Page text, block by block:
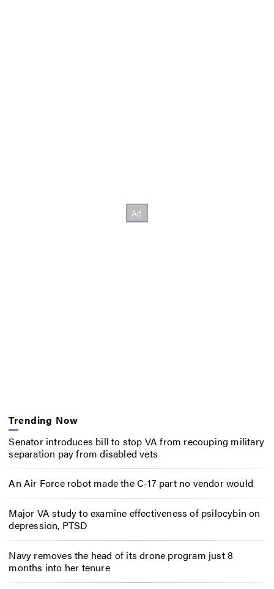
Trending Now
Senator introduces bill to stop VA from recouping military
separation pay from disabled vets
An Air Force robot made the C-17 part no vendor would
Major VA study to examine effectiveness of psilocybin on
depression, PTSD
Navy removes the head of its drone program just 8
months into her tenure